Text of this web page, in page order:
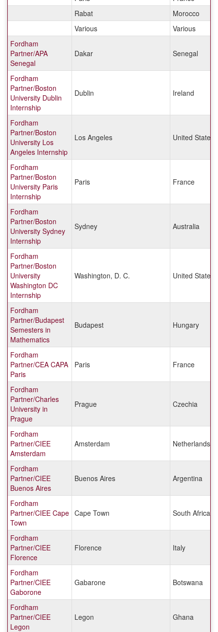
Rabat
Morocco
Various
Various
Fordham
Partner/APA
Senegal
Dakar Senegal
Fordham
Partner/Boston
University Dublin
Internship
Dublin Ireland
Fordham
Partner/Boston
University Los
Angeles Internship
Los Angeles United States
Fordham
Partner/Boston
University Paris
Internship
Paris France
Fordham
Partner/Boston
University Sydney
Internship
Sydney Australia
Fordham
Partner/Boston
University
Washington DC
Internship
Washington, D. C. United States
Fordham
Partner/Budapest
Semesters in
Mathematics
Budapest Hungary
Fordham
Partner/CEA CAPA
Paris
Paris France
Fordham
Partner/Charles
University in
Prague
Prague Czechia
Fordham
Partner/CIEE
Amsterdam
Amsterdam Netherlands
Fordham
Partner/CIEE
Buenos Aires
Buenos Aires Argentina
Fordham
Partner/CIEE Cape
Town
Cape Town South Africa
Fordham
Partner/CIEE
Florence
Florence Italy
Fordham
Partner/CIEE
Gaborone
Gabarone Botswana
Fordham
Partner/CIEE
Legon
Legon Ghana